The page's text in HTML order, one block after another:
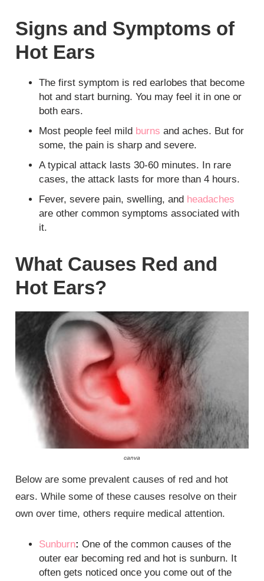
Signs and Symptoms of
Hot Ears
The first symptom is red earlobes that become
hot and start burning. You may feel it in one or
both ears.
Most people feel mild burns and aches. But for
some, the pain is sharp and severe.
A typical attack lasts 30-60 minutes. In rare
cases, the attack lasts for more than 4 hours.
Fever, severe pain, swelling, and headaches
are other common symptoms associated with
it.
What Causes Red and
Hot Ears?
canva
Below are some prevalent causes of red and hot
ears. While some of these causes resolve on their
own over time, others require medical attention.
Sunburn:One of the common causes of the
outer ear becoming red and hot is sunburn. It
often gets noticed once you come out of the